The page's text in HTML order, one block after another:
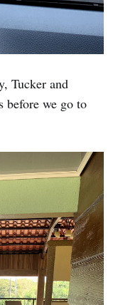
Tucker and
before we go to